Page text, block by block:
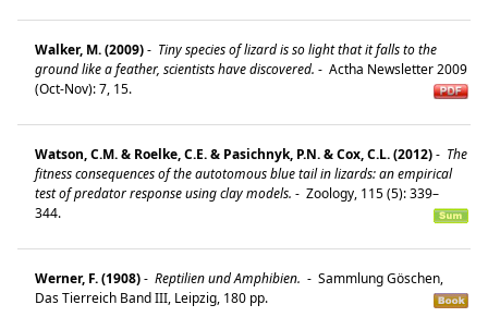
Walker, M. (2009)- Tiny species of lizard is so light that it falls to the
ground like a feather, scientists have discovered. - Actha Newsletter 2009
(Oct-Nov): 7, 15.
Watson, C.M. & Roelke, C.E. & Pasichnyk, P.N. & Cox, C.L. (2012)- The
fitness consequences of the autotomous blue tail in lizards: an empirical
test of predator response using clay models. - Zoology, 115 (5): 339–
344.
Werner, F. (1908)- Reptilien und Amphibien. - Sammlung Göschen,
Das Tierreich Band III, Leipzig, 180 pp.